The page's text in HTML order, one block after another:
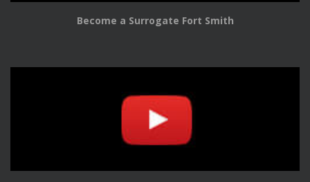
Become a Surrogate Fort Smith